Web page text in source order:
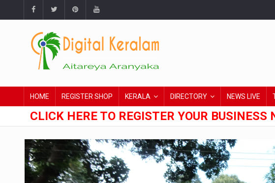
HOME REGISTER SHOP KERALA DIRECTORY NEWS LIVE
CLICK HERE TO REGISTER YOUR